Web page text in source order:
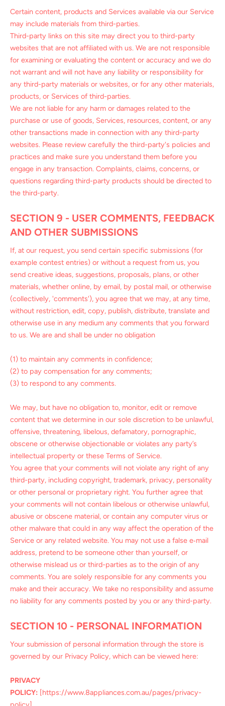
Certain content, products and Services available via our Service
may include materials from third-parties.
Third-party links on this site may direct you to third-party
websites that are not affiliated with us. We are not responsible
for examining or evaluating the content or accuracy and we do
not warrant and will not have any liability or responsibility for
any third-party materials or websites, or for any other materials,
products, or Services of third-parties.
We are not liable for any harm or damages related to the
purchase or use of goods, Services, resources, content, or any
other transactions made in connection with any third-party
websites. Please review carefully the third-party's policies and
practices and make sure you understand them before you
engage in any transaction. Complaints, claims, concerns, or
questions regarding third-party products should be directed to
the third-party.
SECTION 9 - USER COMMENTS, FEEDBACK
AND OTHER SUBMISSIONS
If, at our request, you send certain specific submissions (for
example contest entries) or without a request from us, you
send creative ideas, suggestions, proposals, plans, or other
materials, whether online, by email, by postal mail, or otherwise
(collectively, 'comments'), you agree that we may, at any time,
without restriction, edit, copy, publish, distribute, translate and
otherwise use in any medium any comments that you forward
to us. We are and shall be under no obligation
(1) to maintain any comments in confidence;
(2) to pay compensation for any comments;
(3) to respond to any comments.
We may, but have no obligation to, monitor, edit or remove
content that we determine in our sole discretion to be unlawful,
offensive, threatening, libelous, defamatory, pornographic,
obscene or otherwise objectionable or violates any party’s
intellectual property or these Terms of Service.
You agree that your comments will not violate any right of any
third-party, including copyright, trademark, privacy, personality
or other personal or proprietary right. You further agree that
your comments will not contain libelous or otherwise unlawful,
abusive or obscene material, or contain any computer virus or
other malware that could in any way affect the operation of the
Service or any related website. You may not use a false e‑mail
address, pretend to be someone other than yourself, or
otherwise mislead us or third-parties as to the origin of any
comments. You are solely responsible for any comments you
make and their accuracy. We take no responsibility and assume
no liability for any comments posted by you or any third-party.
SECTION 10 - PERSONAL INFORMATION
Your submission of personal information through the store is
governed by our Privacy Policy, which can be viewed here:
PRIVACY
POLICY: [https://www.8appliances.com.au/pages/privacy-